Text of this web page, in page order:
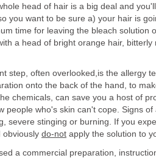
head of hair is a big deal and
you want to be sure a) your hair is
time for leaving the bleach solution
a head of bright orange hair,
step, often overlooked,is the allergy
onto the back of the hand, to
chemicals, can save you a host of
people who's skin can't cope. Signs
severe stinging or burning. If you
obviously do-not apply the solution to
a commercial preparation,